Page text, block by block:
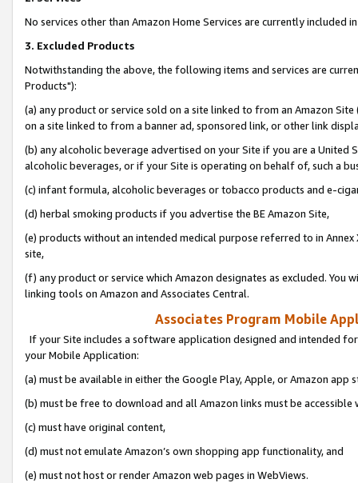
No services other than Amazon Home Services are currently included
3. Excluded Products
Notwithstanding the above, the following items and services are
Products"):
(a) any product or service sold on a site linked to from an Amazon
on a site linked to from a banner ad, sponsored link, or other link
(b) any alcoholic beverage advertised on your Site if you are a
alcoholic beverages, or if your Site is operating on behalf of, such a
(c) infant formula, alcoholic beverages or tobacco products and e-
(d) herbal smoking products if you advertise the BE Amazon Site,
(e) products without an intended medical purpose referred to in
site,
(f) any product or service which Amazon designates as excluded. You
linking tools on Amazon and Associates Central.
Associates Program Mobile
If your Site includes a software application designed and intended
your Mobile Application:
(a) must be available in either the Google Play, Apple, or Amazon app
(b) must be free to download and all Amazon links must be
(c) must have original content,
(d) must not emulate Amazon’s own shopping app functionality, and
(e) must not host or render Amazon web pages in WebViews.